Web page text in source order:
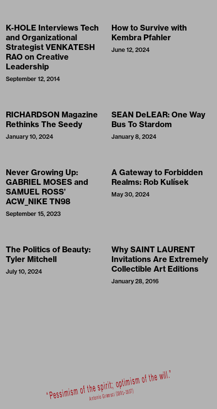
K-HOLE Interviews Tech
and Organizational
Strategist VENKATESH
RAO on Creative
Leadership
September 12, 2014
How to Survive with
Kembra Pfahler
June 12, 2024
RICHARDSON Magazine
Rethinks The Seedy
January 10, 2024
SEAN DeLEAR: One Way
Bus To Stardom
January 8, 2024
Never Growing Up:
GABRIEL MOSES and
SAMUEL ROSS’
ACW_NIKE TN98
September 15, 2023
A Gateway to Forbidden
Realms: Rob Kulísek
May 30, 2024
The Politics of Beauty:
Tyler Mitchell
July 10, 2024
Why SAINT LAURENT
Invitations Are Extremely
Collectible Art Editions
January 28, 2016